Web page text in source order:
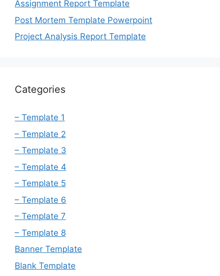
Assignment Report Template
Post Mortem Template Powerpoint
Project Analysis Report Template
Categories
– Template 1
– Template 2
– Template 3
– Template 4
– Template 5
– Template 6
– Template 7
– Template 8
Banner Template
Blank Template